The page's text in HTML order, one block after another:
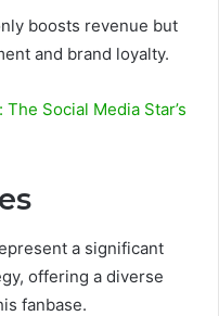
boosts revenue but
and brand loyalty.
Social Media Star’s
a significant
offering a diverse
fanbase.